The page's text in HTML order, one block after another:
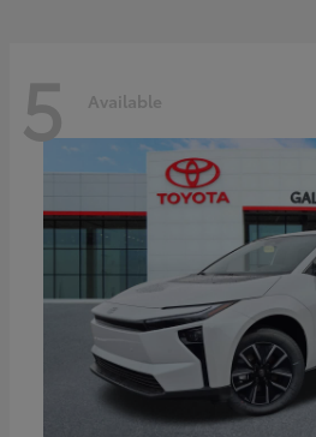
5 Available